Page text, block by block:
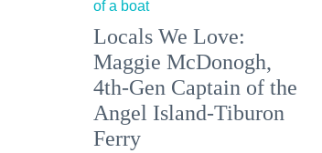
Locals We Love:
Maggie McDonogh,
4th-Gen Captain of the
Angel Island-Tiburon
Ferry